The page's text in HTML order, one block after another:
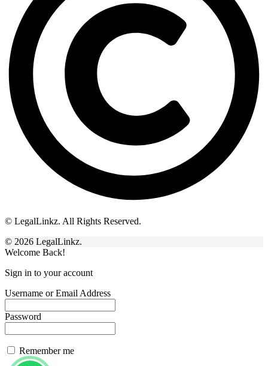
© LegalLinkz. All Rights Reserved.
© 2026 LegalLinkz.
Welcome Back!
Sign in to your account
Username or Email Address
Password
Remember me